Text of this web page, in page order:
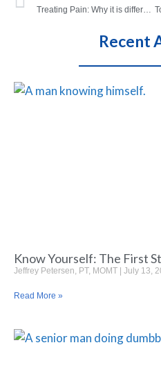
Treating Pain: Why it is different for everyone
Recent
Know Yourself: The First
Jeffrey Petersen, PT, MOMT July 13,
Read More »